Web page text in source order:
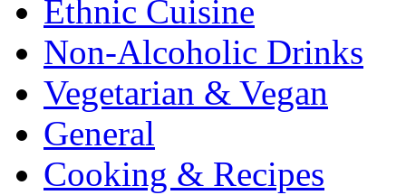
Ethnic Cuisine
Non-Alcoholic Drinks
Vegetarian & Vegan
General
Cooking & Recipes